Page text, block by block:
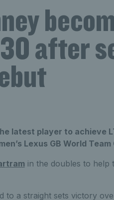
after
latest player to achieve
Lexus GB World
in the doubles to help
to a straight sets victory